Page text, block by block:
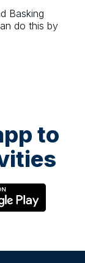
Basking
do this by
to